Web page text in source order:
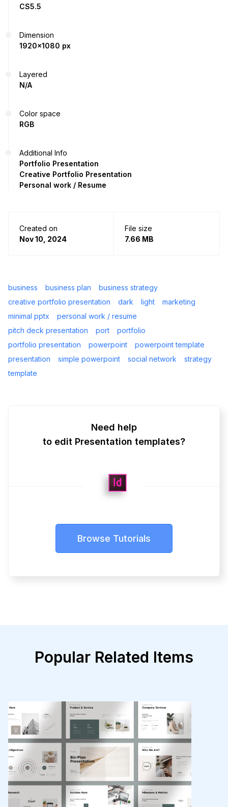
CS5.5
Dimension
1920x1080 px
Layered
N/A
Color space
RGB
Additional Info
Portfolio Presentation
Creative Portfolio Presentation
Personal work / Resume
Created on
Nov 10, 2024
File size
7.66 MB
business business plan
business strategy
creative portfolio presentation
dark light
marketing
minimal pptx
personal work / resume
pitch deck presentation
port
portfolio
portfolio presentation
powerpoint
powerpoint template
presentation
simple powerpoint social network
strategy
template
Need help
to edit Presentation templates?
Browse Tutorials
Popular Related Items